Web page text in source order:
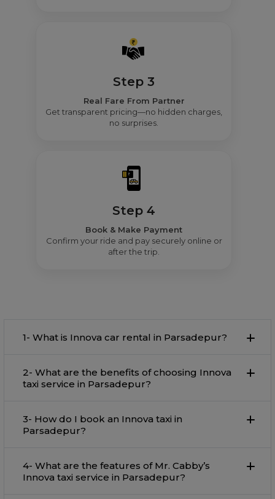
Step 3
Real Fare From Partner
Get transparent pricing—no hidden charges,
no surprises.
Step 4
Book & Make Payment
Confirm your ride and pay securely online or
after the trip.
1- What is Innova car rental in Parsadepur?
2- What are the benefits of choosing Innova
taxi service in Parsadepur?
3- How do I book an Innova taxi in
Parsadepur?
4- What are the features of Mr. Cabby’s
Innova taxi service in Parsadepur?